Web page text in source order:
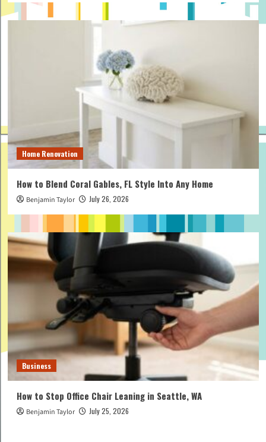
Home Renovation
How to Blend Coral Gables, FL Style Into Any Home
Benjamin Taylor July 26, 2026
Business
How to Stop Office Chair Leaning in Seattle, WA
Benjamin Taylor July 25, 2026